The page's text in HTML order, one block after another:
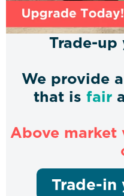
Trade-
We provide a
that is fair
Above
Trade-in